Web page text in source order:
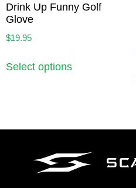
Drink Up Funny Golf
Glove
$19.95
Select options